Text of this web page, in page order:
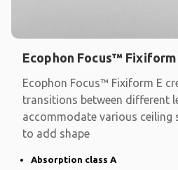
Ecophon Focus™ Fixiform
Ecophon Focus™ Fixiform E
transitions between different
accommodate various ceiling
to add shape
Absorption class A